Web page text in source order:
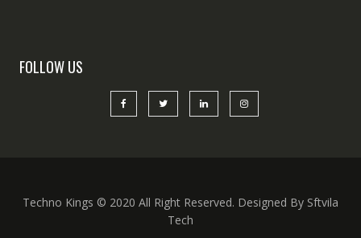
FOLLOW US
Techno Kings © 2020 All Right Reserved. Designed By Sftvila
Tech